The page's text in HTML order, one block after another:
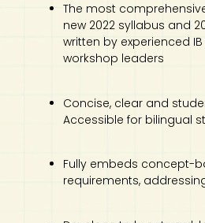
The most
new 2022 syllabus and
written by experienced
workshop leaders
Concise, clear and
Accessible for bilingual
Fully embeds concept-
requirements,